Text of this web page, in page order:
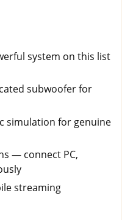
system on this list
subwoofer for
simulation for genuine
— connect PC,
streaming